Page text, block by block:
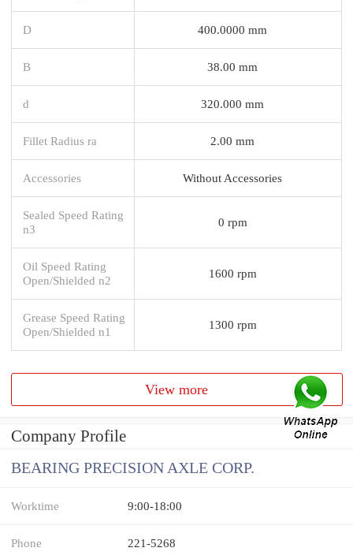
D 400.0000 mm
B 38.00 mm
d 320.000 mm
Fillet Radius ra 2.00 mm
Accessories Without Accessories
Sealed Speed Rating
n3
0 rpm
Oil Speed Rating
Open/Shielded n2
1600 rpm
Grease Speed Rating
Open/Shielded n1
1300 rpm
View more
Company Profile
BEARING PRECISION AXLE CORP.
Worktime 9:00-18:00
Phone 221-5268